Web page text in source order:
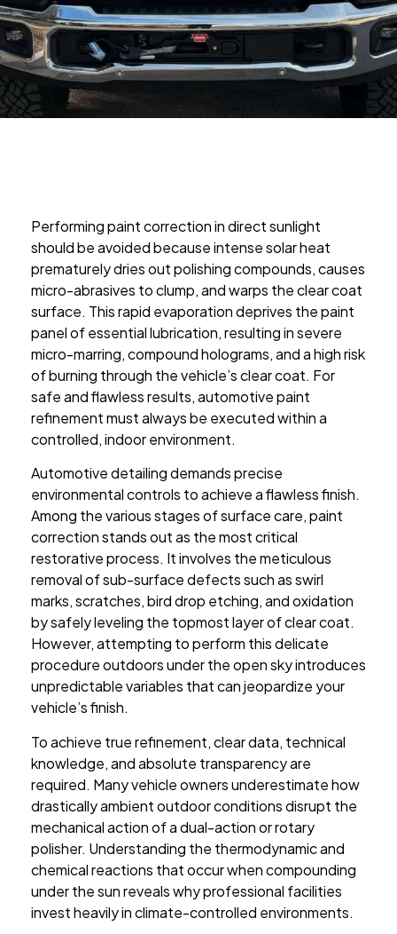
Performing paint correction in direct sunlight
should be avoided because intense solar heat
prematurely dries out polishing compounds, causes
micro-abrasives to clump, and warps the clear coat
surface. This rapid evaporation deprives the paint
panel of essential lubrication, resulting in severe
micro-marring, compound holograms, and a high risk
of burning through the vehicle’s clear coat. For
safe and flawless results, automotive paint
refinement must always be executed within a
controlled, indoor environment.
Automotive detailing demands precise
environmental controls to achieve a flawless finish.
Among the various stages of surface care, paint
correction stands out as the most critical
restorative process. It involves the meticulous
removal of sub-surface defects such as swirl
marks, scratches, bird drop etching, and oxidation
by safely leveling the topmost layer of clear coat.
However, attempting to perform this delicate
procedure outdoors under the open sky introduces
unpredictable variables that can jeopardize your
vehicle’s finish.
To achieve true refinement, clear data, technical
knowledge, and absolute transparency are
required. Many vehicle owners underestimate how
drastically ambient outdoor conditions disrupt the
mechanical action of a dual-action or rotary
polisher. Understanding the thermodynamic and
chemical reactions that occur when compounding
under the sun reveals why professional facilities
invest heavily in climate-controlled environments.